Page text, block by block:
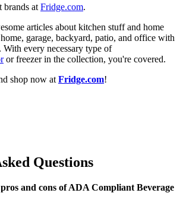
brands at Fridge.com.
articles about kitchen stuff and home
garage, backyard, patio, and office with
With every necessary type of
or freezer in the collection, you're covered.
shop now at Fridge.com!
Questions
and cons of ADA Compliant Beverage